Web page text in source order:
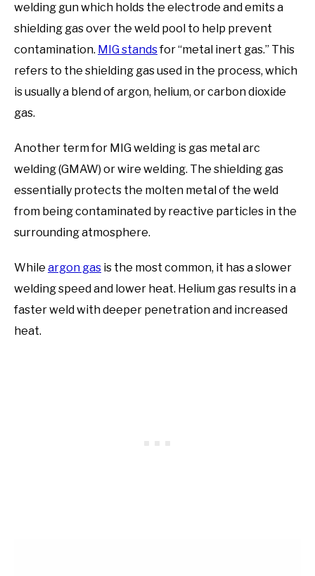
welding gun which holds the electrode and emits a
shielding gas over the weld pool to help prevent
contamination. MIG standsfor “metal inert gas.” This
refers to the shielding gas used in the process, which
is usually a blend of argon, helium, or carbon dioxide
gas.
Another term for MIG welding is gas metal arc
welding (GMAW) or wire welding. The shielding gas
essentially protects the molten metal of the weld
from being contaminated by reactive particles in the
surrounding atmosphere.
While argon gas is the most common, it has a slower
welding speed and lower heat. Helium gas results in a
faster weld with deeper penetration and increased
heat.